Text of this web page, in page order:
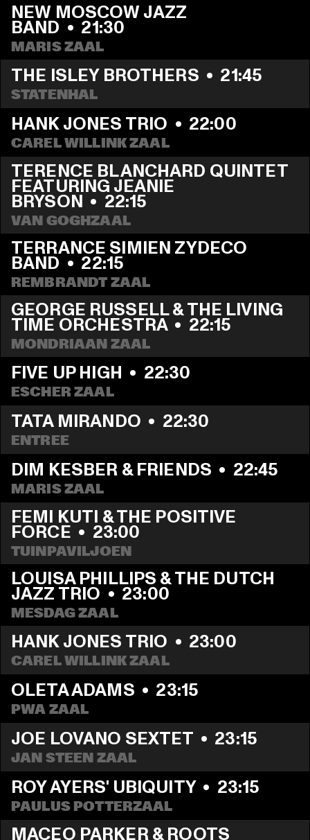
NEW MOSCOW JAZZ
BAND • 21:30
MARIS ZAAL
THE ISLEY BROTHERS • 21:45
STATENHAL
HANK JONES TRIO • 22:00
CAREL WILLINK ZAAL
TERENCE BLANCHARD QUINTET
FEATURING JEANIE
BRYSON • 22:15
VAN GOGHZAAL
TERRANCE SIMIEN ZYDECO
BAND • 22:15
REMBRANDT ZAAL
GEORGE RUSSELL & THE LIVING
TIME ORCHESTRA • 22:15
MONDRIAAN ZAAL
FIVE UP HIGH • 22:30
ESCHER ZAAL
TATA MIRANDO • 22:30
ENTREE
DIM KESBER & FRIENDS • 22:45
MARIS ZAAL
FEMI KUTI & THE POSITIVE
FORCE • 23:00
TUINPAVILJOEN
LOUISA PHILLIPS & THE DUTCH
JAZZ TRIO • 23:00
MESDAG ZAAL
HANK JONES TRIO • 23:00
CAREL WILLINK ZAAL
OLETA ADAMS • 23:15
PWA ZAAL
JOE LOVANO SEXTET • 23:15
JAN STEEN ZAAL
ROY AYERS' UBIQUITY • 23:15
PAULUS POTTERZAAL
MACEO PARKER & ROOTS